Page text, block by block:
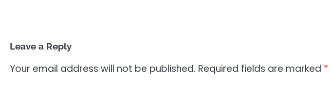
Leave a Reply
Your email address will not be published. Required fields are marked *